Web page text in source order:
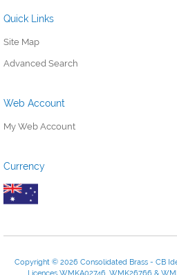
Quick Links
Site Map
Advanced Search
Web Account
My Web Account
Currency
Copyright © 2026 Consolidated Brass - CB